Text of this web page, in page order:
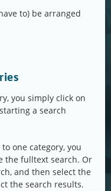
to) be arranged
you simply click on
a search
one category, you
the fulltext search. Or
and then select the
the search results.